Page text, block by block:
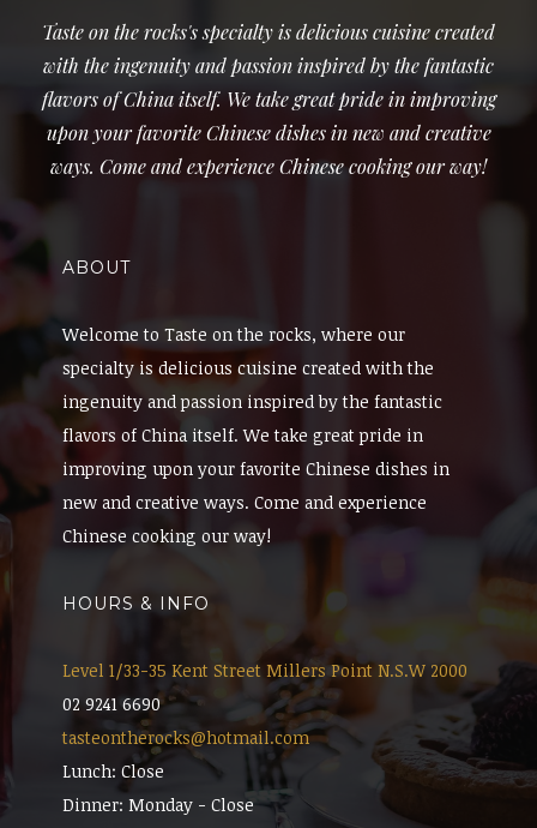
Taste on the rocks's specialty is delicious cuisine created
with the ingenuity and passion inspired by the fantastic
flavors of China itself. We take great pride in improving
upon your favorite Chinese dishes in new and creative
ways. Come and experience Chinese cooking our way!
ABOUT
Welcome to Taste on the rocks, where our
specialty is delicious cuisine created with the
ingenuity and passion inspired by the fantastic
flavors of China itself. We take great pride in
improving upon your favorite Chinese dishes in
new and creative ways. Come and experience
Chinese cooking our way!
HOURS & INFO
Level 1/33-35 Kent Street Millers Point N.S.W 2000
02 9241 6690
tasteontherocks@hotmail.com
Lunch: Close
Dinner: Monday - Close